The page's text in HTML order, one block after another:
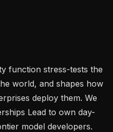
function stress-tests the
world, and shapes how
deploy them. We
Lead to own day-
model developers.